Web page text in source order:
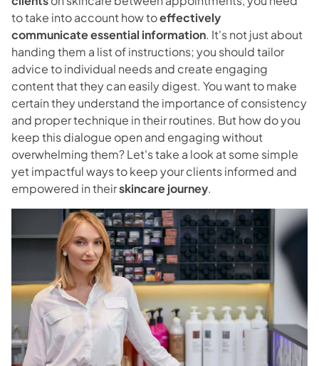
Contact
Directions
to take into account how toeffectively
communicateessential information. It's not just about
handing them a list of instructions; you should tailor
advice to individual needs and create engaging
content that they can easily digest. You want to make
certain they understand the importance of consistency
and proper technique in their routines. But how do you
keep this dialogue open and engaging without
overwhelming them? Let's take a look at some simple
yet impactful ways to keep your clients informed and
empowered in theirskincare journey.